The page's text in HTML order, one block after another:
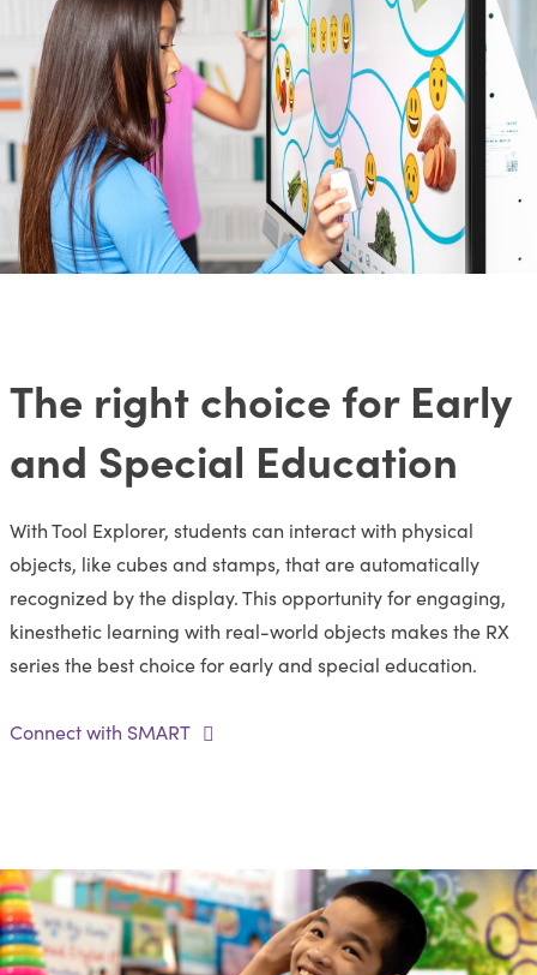
The right choice for Early
and Special Education
With Tool Explorer, students can interact with physical
objects, like cubes and stamps, that are automatically
recognized by the display. This opportunity for engaging,
kinesthetic learning with real-world objects makes the RX
series the best choice for early and special education.
Connect with SMART